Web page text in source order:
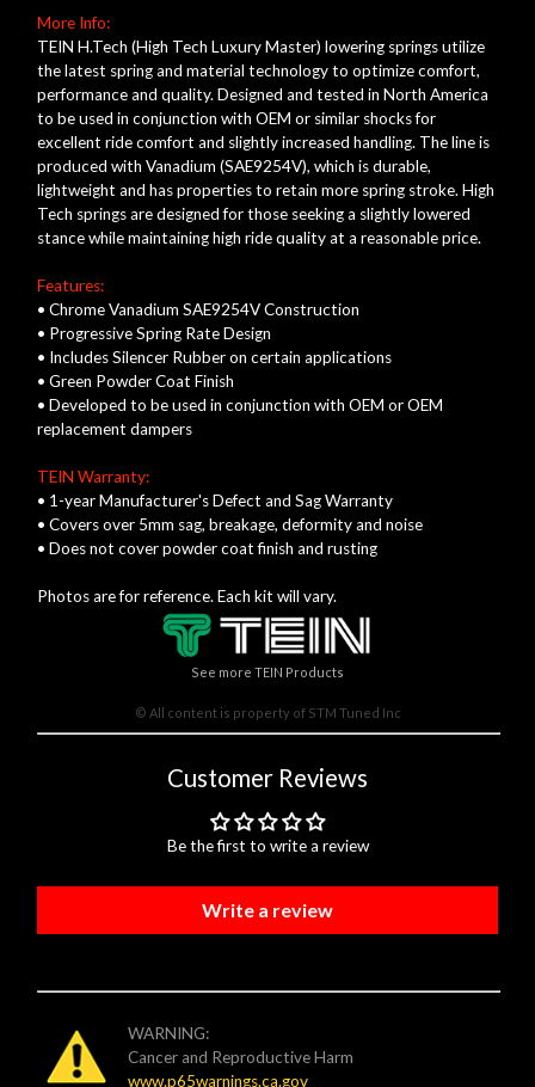
More Info:
TEIN H.Tech (High Tech Luxury Master) lowering springs utilize
the latest spring and material technology to optimize comfort,
performance and quality. Designed and tested in North America
to be used in conjunction with OEM or similar shocks for
excellent ride comfort and slightly increased handling. The line is
produced with Vanadium (SAE9254V), which is durable,
lightweight and has properties to retain more spring stroke. High
Tech springs are designed for those seeking a slightly lowered
stance while maintaining high ride quality at a reasonable price.
Features:
• Chrome Vanadium SAE9254V Construction
• Progressive Spring Rate Design
• Includes Silencer Rubber on certain applications
• Green Powder Coat Finish
• Developed to be used in conjunction with OEM or OEM
replacement dampers
TEIN Warranty:
• 1-year Manufacturer's Defect and Sag Warranty
• Covers over 5mm sag, breakage, deformity and noise
• Does not cover powder coat finish and rusting
Photos are for reference. Each kit will vary.
See more TEIN Products
© All content is property of STM Tuned Inc
Customer Reviews
Be the first to write a review
Write a review
WARNING:
Cancer and Reproductive Harm
www.p65warnings.ca.gov